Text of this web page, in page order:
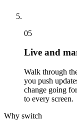
05
Live and
Walk through
you push
change going
to every screen.
Why switch